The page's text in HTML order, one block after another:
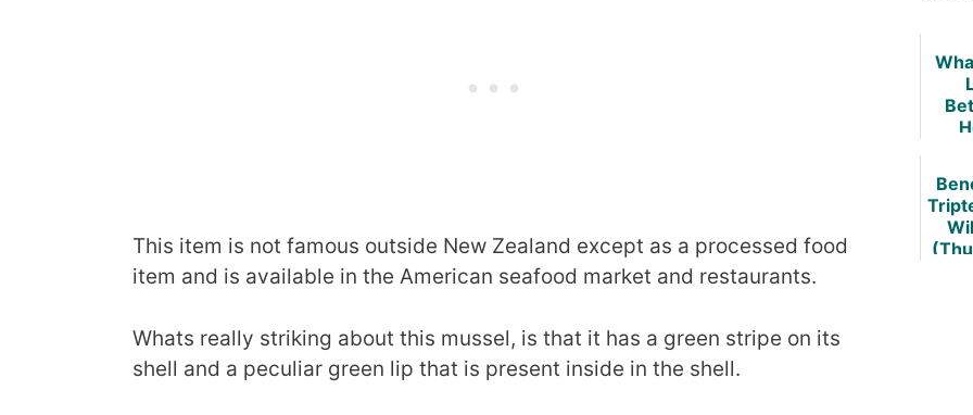
This item is not famous outside New Zealand except as a processed food
item and is available in the American seafood market and restaurants.
Whats really striking about this mussel, is that it has a green stripe on its
shell and a peculiar green lip that is present inside in the shell.